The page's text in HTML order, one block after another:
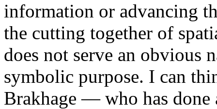
information or advancing
the cutting together of
does not serve an obvious
symbolic purpose. I can
Brakhage — who has done